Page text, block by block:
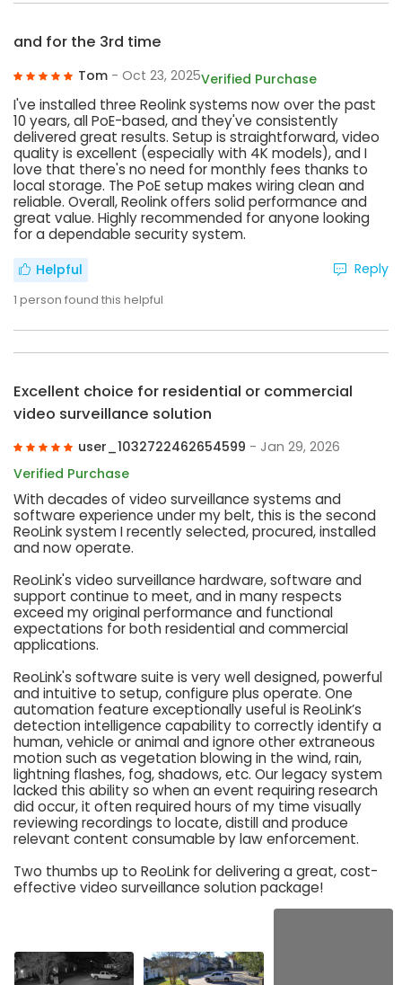
and for the 3rd time
Tom - Oct 23, 2025Verified Purchase
I've installed three Reolink systems now over the past
10 years, all PoE-based, and they've consistently
delivered great results. Setup is straightforward, video
quality is excellent (especially with 4K models), and I
love that there's no need for monthly fees thanks to
local storage. The PoE setup makes wiring clean and
reliable. Overall, Reolink offers solid performance and
great value. Highly recommended for anyone looking
for a dependable security system.
Helpful
1 person found this helpful
Reply
Excellent choice for residential or commercial
video surveillance solution
user_1032722462654599 - Jan 29, 2026
Verified Purchase
With decades of video surveillance systems and
software experience under my belt, this is the second
ReoLink system I recently selected, procured, installed
and now operate.
ReoLink's video surveillance hardware, software and
support continue to meet, and in many respects
exceed my original performance and functional
expectations for both residential and commercial
applications.
ReoLink's software suite is very well designed, powerful
and intuitive to setup, configure plus operate. One
automation feature exceptionally useful is ReoLink’s
detection intelligence capability to correctly identify a
human, vehicle or animal and ignore other extraneous
motion such as vegetation blowing in the wind, rain,
lightning flashes, fog, shadows, etc. Our legacy system
lacked this ability so when an event requiring research
did occur, it often required hours of my time visually
reviewing recordings to locate, distill and produce
relevant content consumable by law enforcement.
Two thumbs up to ReoLink for delivering a great, cost-
effective video surveillance solution package!